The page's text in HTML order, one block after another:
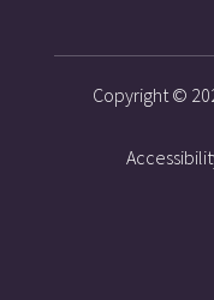
Copyright ©